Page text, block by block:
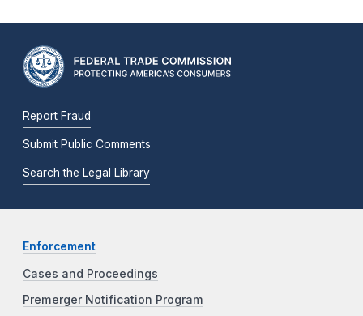
Report Fraud
Submit Public Comments
Search the Legal Library
Enforcement
Cases and Proceedings
Premerger Notification Program